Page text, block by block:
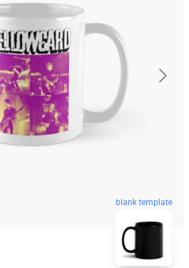
blank template